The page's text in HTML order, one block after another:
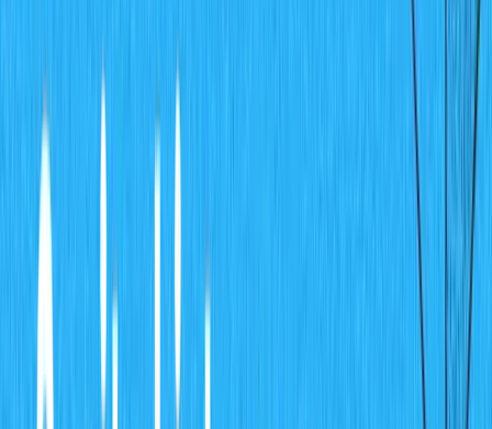
Click on the charts-cms
"project id" on the details screen for the project.